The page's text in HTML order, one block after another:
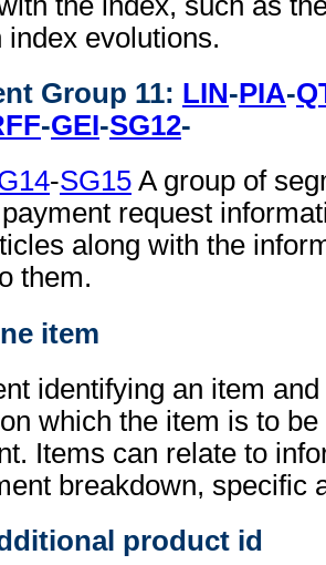
index evolutions.
Group 11: LIN-PIA-
-GEI-SG12-
-SG15 A group of
request
along with the
them.
item
identifying an item
which the item is to
Items can relate to
breakdown, specific
product id